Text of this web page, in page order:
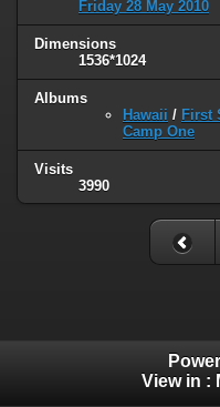
Friday 28 May 2010
Dimensions
1536*1024
Albums
Hawaii / First
Camp One
Visits
3990
View in :